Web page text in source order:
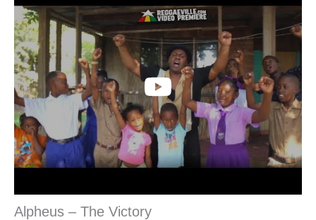
Alpheus – The Victory